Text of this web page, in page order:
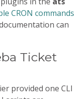
CRON commands
can
Ticket
provided one CLI